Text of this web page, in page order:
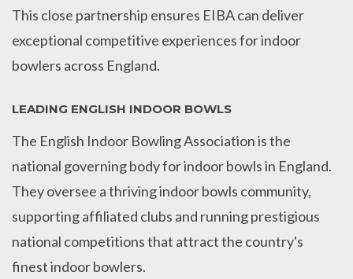
This close partnership ensures EIBA can deliver
exceptional competitive experiences for indoor
bowlers across England.
LEADING ENGLISH INDOOR BOWLS
The English Indoor Bowling Association is the
national governing body for indoor bowls in England.
They oversee a thriving indoor bowls community,
supporting affiliated clubs and running prestigious
national competitions that attract the country's
finest indoor bowlers.